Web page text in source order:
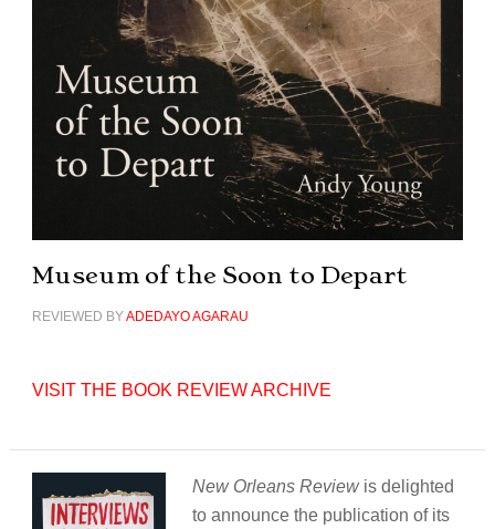
Museum of the Soon to Depart
REVIEWED BYADEDAYO AGARAU
VISIT THE BOOK REVIEW ARCHIVE
New Orleans Reviewis delighted
to announce the publication of its